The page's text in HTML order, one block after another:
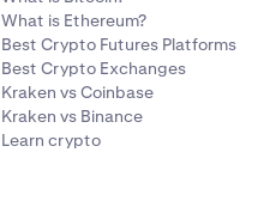
What is Ethereum?
Best Crypto Futures Platforms
Best Crypto Exchanges
Kraken vs Coinbase
Kraken vs Binance
Learn crypto